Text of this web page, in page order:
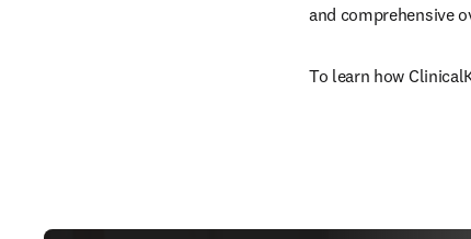
and comprehensive
To learn how